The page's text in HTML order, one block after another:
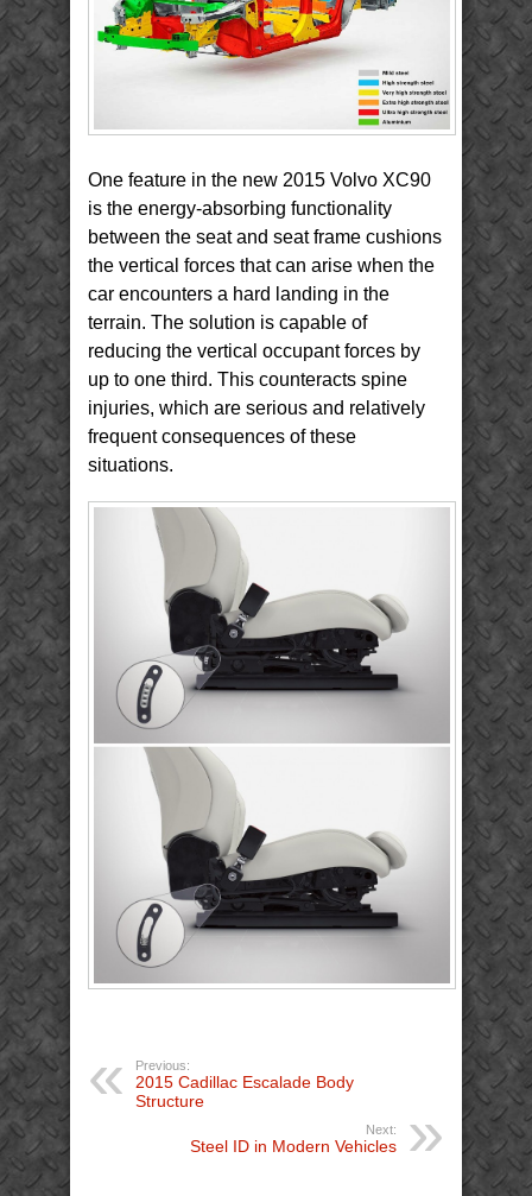
One feature in the new 2015 Volvo XC90
is the energy-absorbing functionality
between the seat and seat frame cushions
the vertical forces that can arise when the
car encounters a hard landing in the
terrain. The solution is capable of
reducing the vertical occupant forces by
up to one third. This counteracts spine
injuries, which are serious and relatively
frequent consequences of these
situations.
Previous:
2015 Cadillac Escalade Body
Structure
Next:
Steel ID in Modern Vehicles